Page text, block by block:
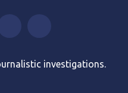
investigations.